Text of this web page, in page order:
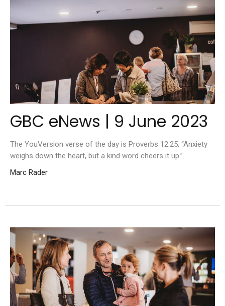
GBC eNews | 9 June 2023
The YouVersion verse of the day is Proverbs 12:25, “Anxiety
weighs down the heart, but a kind word cheers it up.”...
Marc Rader